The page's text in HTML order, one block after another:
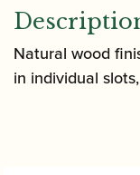
Natural wood
in individual